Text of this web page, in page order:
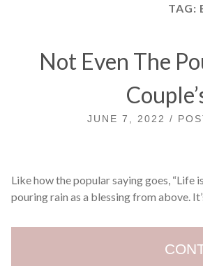
TAG:
Not Even The
JUNE 7, 2022 /
Like how the popular saying goes, “Life
pouring rain as a blessing from above.